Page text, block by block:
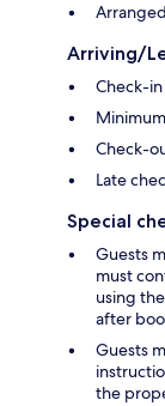
Arriving/
Check-
Check-
Late
Special
Guests
must
using
after
Guests
the